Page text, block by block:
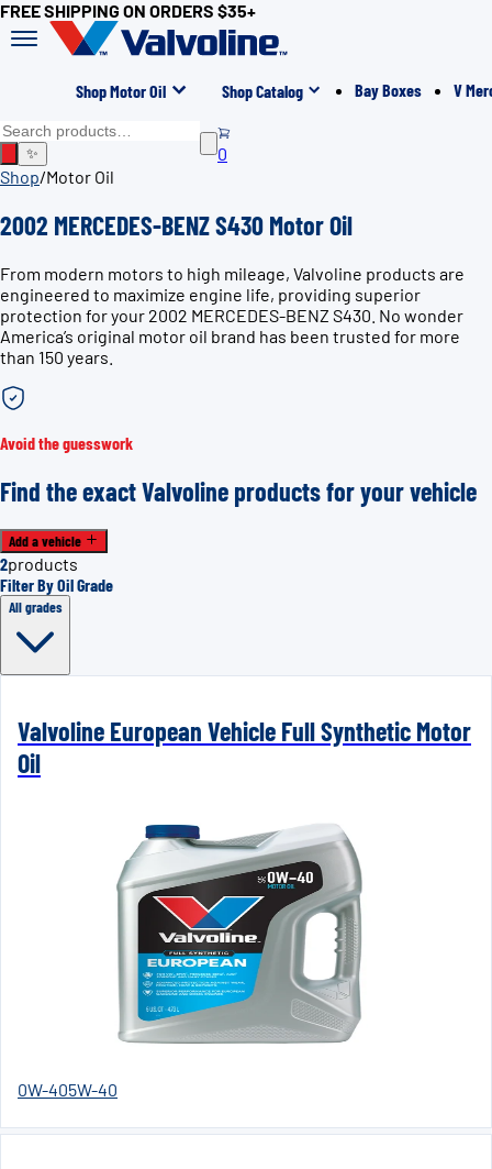
FREE SHIPPING ON ORDERS $35+
Shop Motor Oil Shop Catalog Bay Boxes V
✨
0
Shop/Motor Oil
2002 MERCEDES-BENZ S430 Motor Oil
From modern motors to high mileage, Valvoline products are
engineered to maximize engine life, providing superior
protection for your 2002 MERCEDES-BENZ S430. No wonder
America’s original motor oil brand has been trusted for more
than 150 years.
Avoid the guesswork
Find the exact Valvoline products for your vehicle
Add a vehicle
2products
Filter By Oil Grade
All grades
Valvoline European Vehicle Full Synthetic Motor
Oil
0W-405W-40